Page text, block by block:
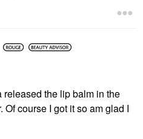
released the lip balm in the
Of course I got it so am glad I